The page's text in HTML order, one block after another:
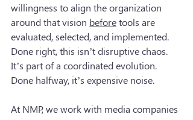
willingness to align the organization
around that vision before tools are
evaluated, selected, and implemented.
Done right, this isn’t disruptive chaos.
It’s part of a coordinated evolution.
Done halfway, it’s expensive noise.
At NMP, we work with media companies